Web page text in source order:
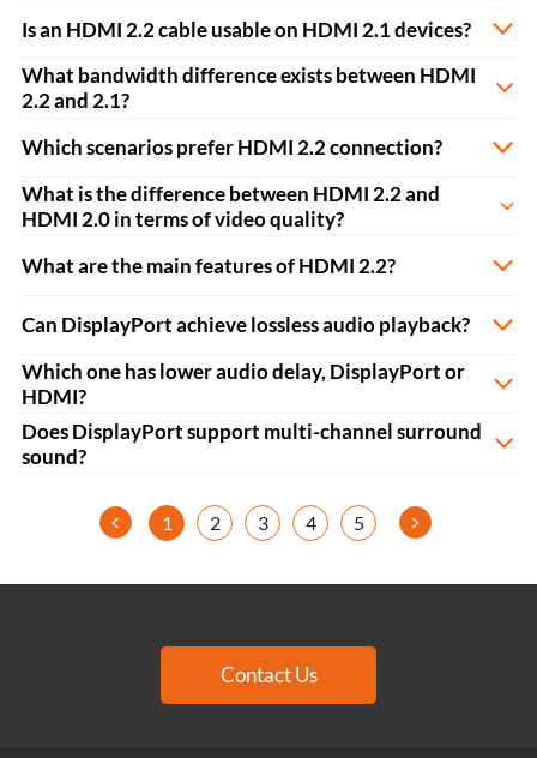
Is an HDMI 2.2 cable usable on HDMI 2.1 devices?
What bandwidth difference exists between HDMI
2.2 and 2.1?
Which scenarios prefer HDMI 2.2 connection?
What is the difference between HDMI 2.2 and
HDMI 2.0 in terms of video quality?
What are the main features of HDMI 2.2?
Can DisplayPort achieve lossless audio playback?
Which one has lower audio delay, DisplayPort or
HDMI?
Does DisplayPort support multi-channel surround
sound?
< 1 2 3 4 5 >
Contact Us